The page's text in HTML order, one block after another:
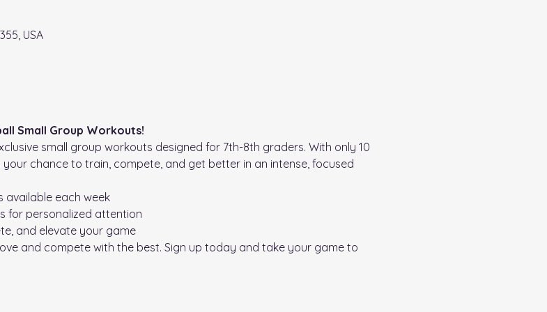
USA
Small Group Workouts!
small group workouts designed for 7th-8th graders. With only 10
chance to train, compete, and get better in an intense, focused
available each week
for personalized attention
and elevate your game
and compete with the best. Sign up today and take your game to